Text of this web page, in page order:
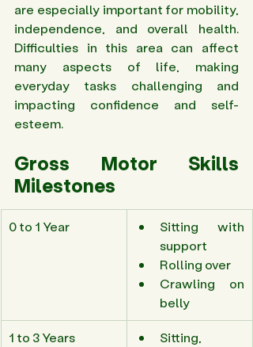
are especially important for mobility,
independence, and overall health.
Difficulties in this area can affect
many aspects of life, making
everyday tasks challenging and
impacting confidence and self-
esteem.
Gross Motor Skills
Milestones
0 to 1 Year
Sitting with
support
Rolling over
Crawling on
belly
1 to 3 Years
Sitting,